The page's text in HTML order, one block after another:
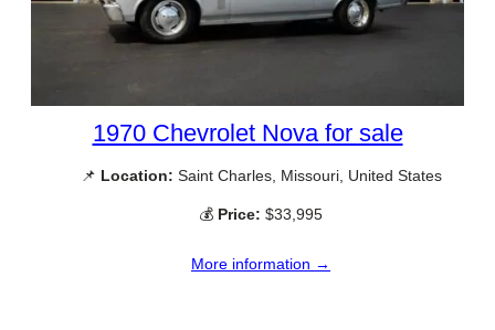
1970 Chevrolet Nova for sale
📌 Location: Saint Charles, Missouri, United States
💰 Price: $33,995
More information →